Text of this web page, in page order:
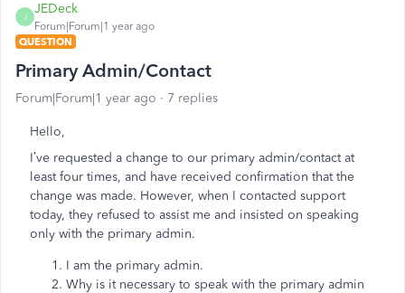
J
JEDeck
Forum|Forum|1 year ago
QUESTION
Primary Admin/Contact
Forum|Forum|1 year ago 7 replies
Hello,
I’ve requested a change to our primary admin/contact at
least four times, and have received confirmation that the
change was made. However, when I contacted support
today, they refused to assist me and insisted on speaking
only with the primary admin.
I am the primary admin.
Why is it necessary to speak with the primary admin